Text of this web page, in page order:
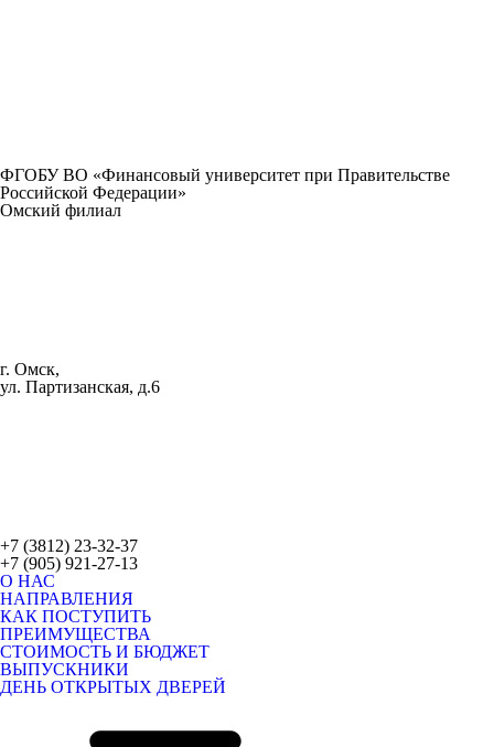
ФГОБУ ВО «Финансовый университет при Правительстве
Российской Федерации»
Омский филиал
г. Омск,
ул. Партизанская, д.6
+7 (3812) 23-32-37
+7 (905) 921-27-13
О НАС
НАПРАВЛЕНИЯ
КАК ПОСТУПИТЬ
ПРЕИМУЩЕСТВА
СТОИМОСТЬ И БЮДЖЕТ
ВЫПУСКНИКИ
ДЕНЬ ОТКРЫТЫХ ДВЕРЕЙ